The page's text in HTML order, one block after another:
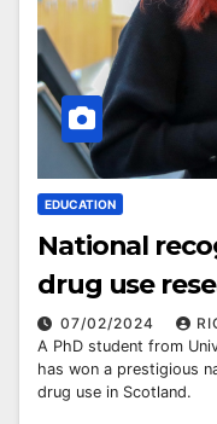
EDUCATION
National
drug use
07/02/2024
A PhD student from
has won a prestigious
drug use in Scotland.